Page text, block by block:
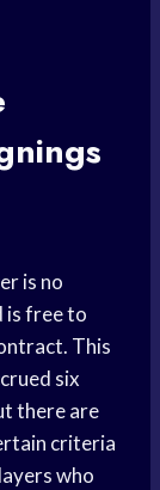
is no
is free to
This
six
there are
criteria
who